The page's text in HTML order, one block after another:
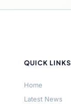
QUICK LINKS
Home
Latest News